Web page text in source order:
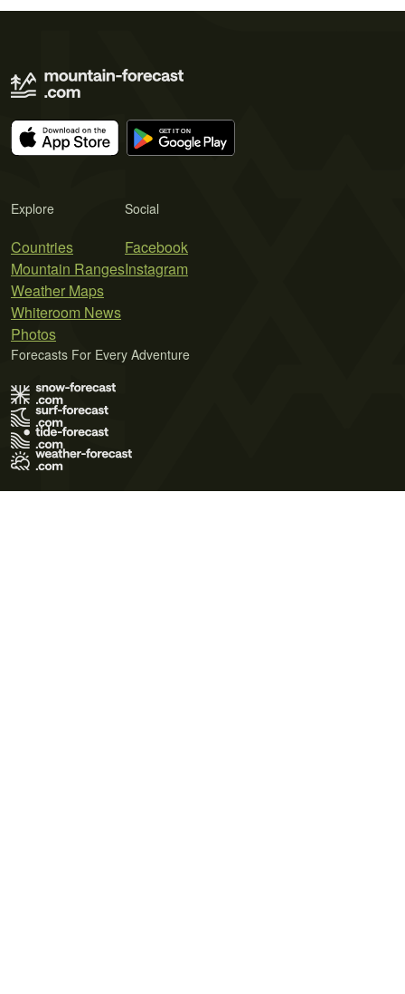
Explore
Countries
Mountain Ranges
Weather Maps
Whiteroom News
Photos
Social
Facebook
Instagram
Forecasts For Every Adventure